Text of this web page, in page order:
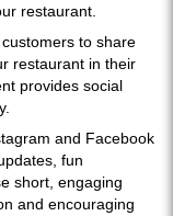
restaurant.
to share
restaurant in their
provides social
and Facebook
fun
short, engaging
and encouraging